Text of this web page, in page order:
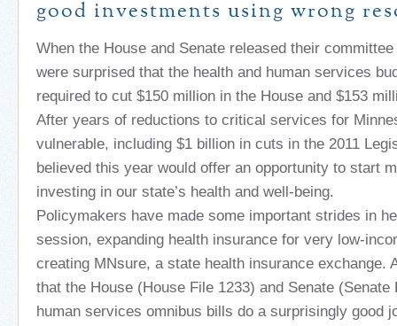
good investments using wrong
When the House and Senate released their
were surprised that the health and human services
required to cut $150 million in the House and $153
After years of reductions to critical services for
vulnerable, including $1 billion in cuts in the 2011
believed this year would offer an opportunity to start
investing in our state’s health and well-being.
Policymakers have made some important strides in
session, expanding health insurance for very low-
creating MNsure, a state health insurance exchange.
that the House (House File 1233) and Senate (Senate
human services omnibus bills do a surprisingly good